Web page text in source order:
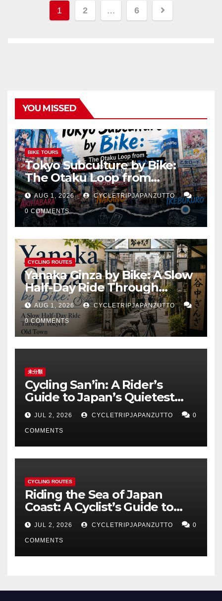
Posts
1 2 … 6
YOU MISSED
BIKE TOURS
Tokyo Subculture by Bike:
The Otaku Loop from
Akihabara to Nakano and
Ikebukuro
AUG 1, 2026 CYCLETRIPJAPANZUTTO
0 COMMENTS
CYCLING ROUTES
Yanaka Ginza by Bike: A Slow
Half-Day Ride Through
Tokyo’s Old Town
AUG 1, 2026 CYCLETRIPJAPANZUTTO
0 COMMENTS
未分類
Cycling San’in: A Rider’s
Guide to Japan’s Quietest
Coastline
JUL 2, 2026 CYCLETRIPJAPANZUTTO 0
COMMENTS
CYCLING ROUTES
Riding the Sea of Japan
Coast: A Cyclist’s Guide to
Hokuriku’s Best Routes
JUL 2, 2026 CYCLETRIPJAPANZUTTO 0
COMMENTS